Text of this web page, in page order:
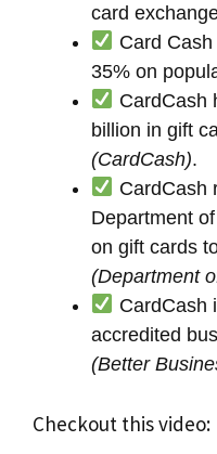
card
Card
35% on
CardCash
billion in gift
(CardCash).
CardCash
Department
on gift cards
(Department
CardCash
accredited
(Better
Checkout this video: